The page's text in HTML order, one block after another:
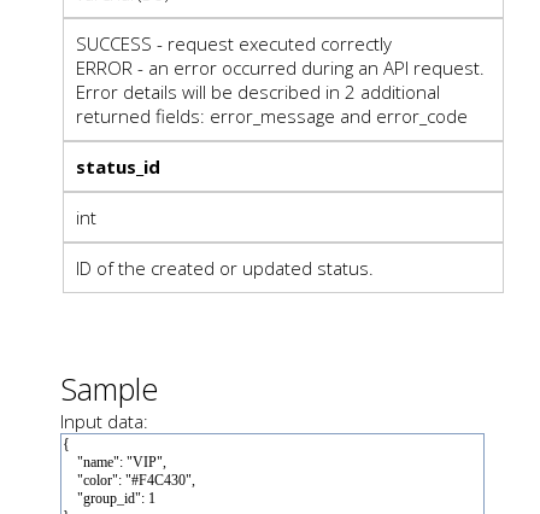
SUCCESS - request executed correctly
ERROR - an error occurred during an API request.
Error details will be described in 2 additional
returned fields: error_message and error_code
status_id
int
ID of the created or updated status.
Sample
Input data: